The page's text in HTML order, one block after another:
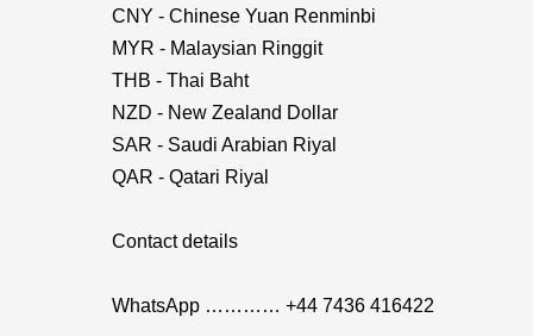
CNY - Chinese Yuan Renminbi
MYR - Malaysian Ringgit
THB - Thai Baht
NZD - New Zealand Dollar
SAR - Saudi Arabian Riyal
QAR - Qatari Riyal
Contact details
WhatsApp ………… +44 7436 416422